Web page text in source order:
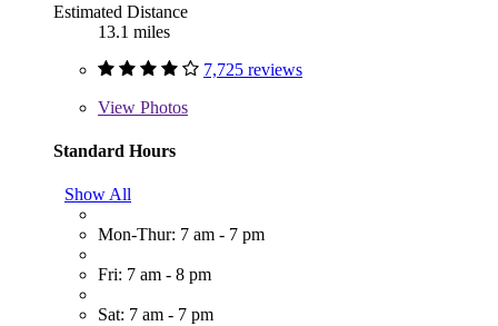
Estimated Distance
13.1 miles
7,725 reviews
View Photos
Standard Hours
Show All
Mon-Thur: 7 am - 7 pm
Fri: 7 am - 8 pm
Sat: 7 am - 7 pm